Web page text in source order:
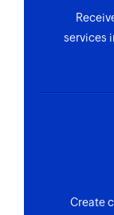
services
Create